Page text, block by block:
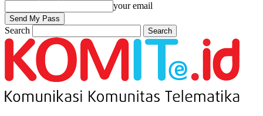
your email
Search